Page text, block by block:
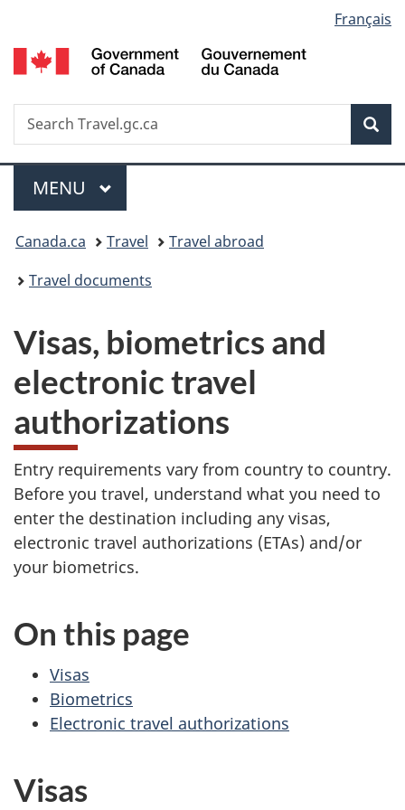
to
main
to
basic
version
selection
Français
Search
Menu
MAIN
MENU
You
are
Canada.ca Travel
Travel abroad
Travel documents
Visas, biometrics and
electronic travel
authorizations
Entry requirements vary from country to country.
Before you travel, understand what you need to
enter the destination including any visas,
electronic travel authorizations (ETAs) and/or
your biometrics.
On this page
Visas
Biometrics
Electronic travel authorizations
Visas